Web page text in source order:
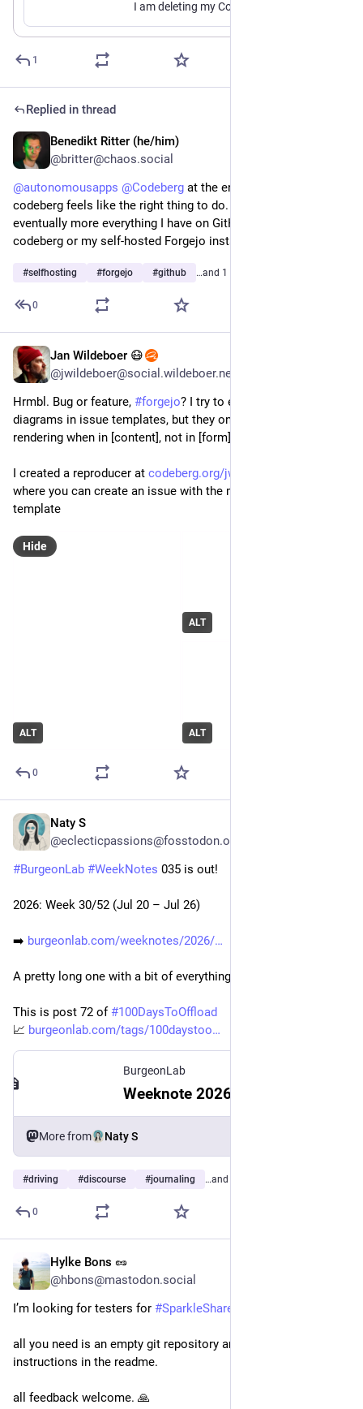
1
Replied in thread
Benedikt Ritter (he/him)
@britter@chaos.social
@autonomousapps @Codeberg at the end of the day,
codeberg feels like the right thing to do. So my plan is to
eventually more everything I have on GitHub to either
codeberg or my self-hosted Forgejo instance.
#selfhosting #forgejo #github …and 1 more
0
Jan Wildeboer 😷
@jwildeboer@social.wildeboer.net
Hrmbl. Bug or feature, #forgejo? I try to embed
diagrams in issue templates, but they only seem to finish
rendering when in [content], not in [form] mode?
I created a reproducer at codeberg.org/jwildeboer/experi
where you can create an issue with the markdown example
template
ALT
ALT
ALT
Hide
0
Naty S
@eclecticpassions@fosstodon.org
#BurgeonLab #WeekNotes 035 is out!
2026: Week 30/52 (Jul 20 – Jul 26)
➡️ burgeonlab.com/weeknotes/2026/
A pretty long one with a bit of everything. ;)
This is post 72 of #100DaysToOffload
📈 burgeonlab.com/tags/100daystoo
BurgeonLab
More from Naty S
#driving #discourse #journaling …and 12 more
0
Hylke Bons 🥜
@hbons@mastodon.social
I’m looking for testers for #SparkleShare
all you need is an empty git repository and to follow the
instructions in the readme.
all feedback welcome. 🙏